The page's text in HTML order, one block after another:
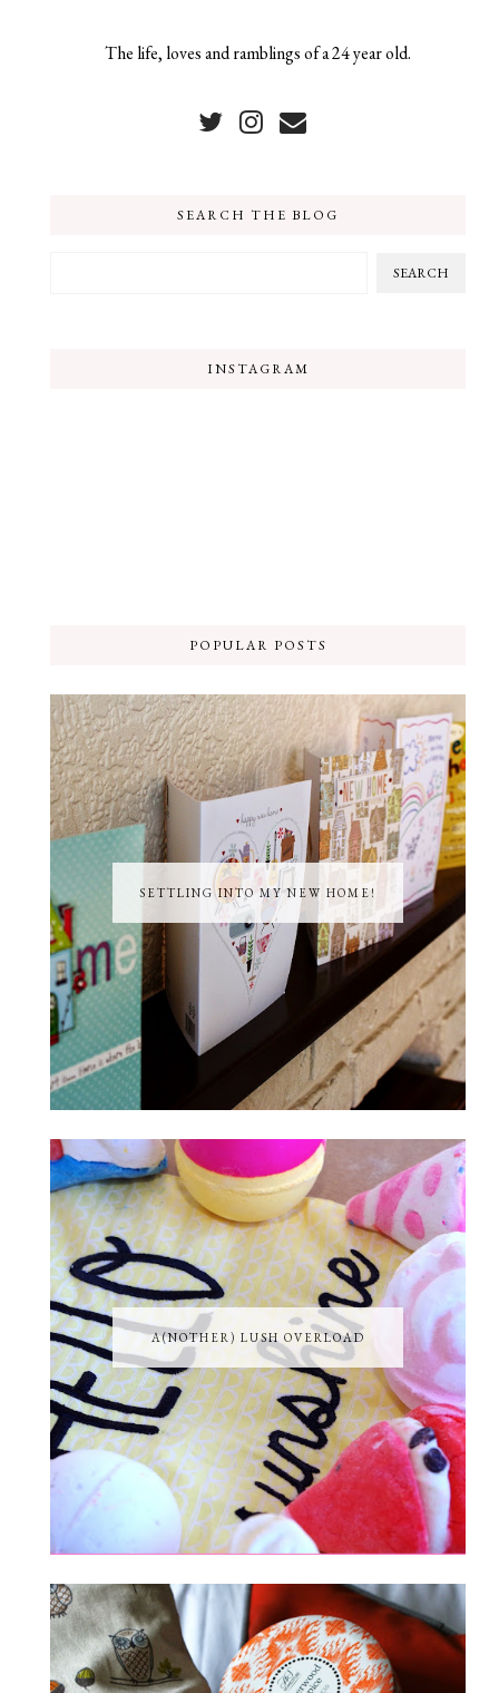
The life, loves and ramblings of a 24 year old.
SEARCH THE BLOG
INSTAGRAM
POPULAR POSTS
SETTLING INTO MY NEW HOME!
A(NOTHER) LUSH OVERLOAD